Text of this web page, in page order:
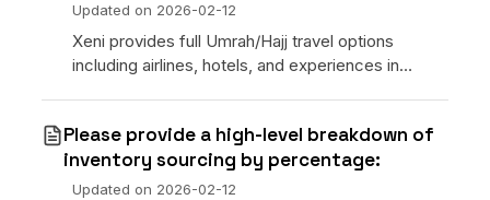
Updated on 2026-02-12
Xeni provides full Umrah/Hajj travel options
including airlines, hotels, and experiences in
Please provide a high-level breakdown of
inventory sourcing by percentage:
Updated on 2026-02-12